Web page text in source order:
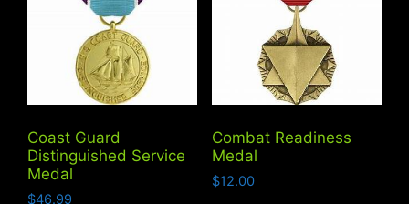
Coast Guard
Distinguished Service
Medal
$46.99
Combat Readiness
Medal
$12.00